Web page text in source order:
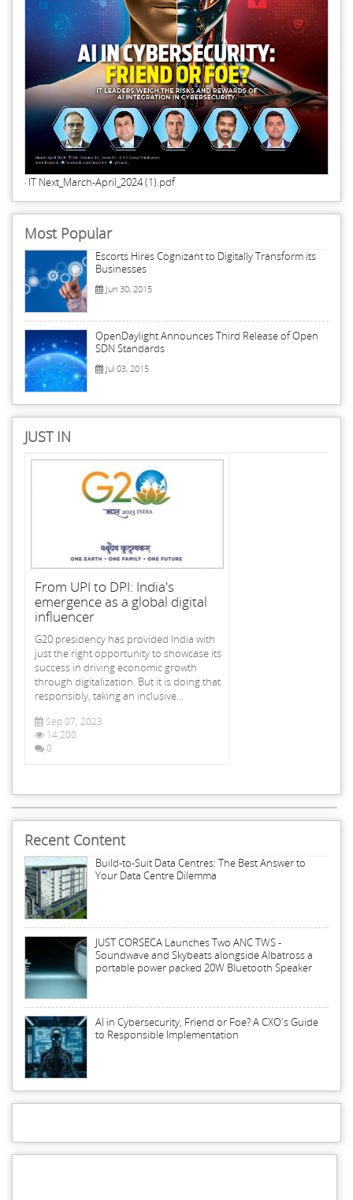
IT Next_March-April_2024 (1).pdf
Most Popular
Escorts Hires Cognizant to Digitally Transform its
Businesses
Jun 30, 2015
OpenDaylight Announces Third Release of Open
SDN Standards
Jul 03, 2015
JUST IN
From UPI to DPI: India's
emergence as a global digital
influencer
G20 presidency has provided India with
just the right opportunity to showcase its
success in driving economic growth
through digitalization. But it is doing that
responsibly, taking an inclusive...
Sep 07, 2023
14,200
0
Recent Content
Build-to-Suit Data Centres: The Best Answer to
Your Data Centre Dilemma
JUST CORSECA Launches Two ANC TWS -
Soundwave and Skybeats alongside Albatross a
portable power packed 20W Bluetooth Speaker
AI in Cybersecurity, Friend or Foe? A CXO's Guide
to Responsible Implementation